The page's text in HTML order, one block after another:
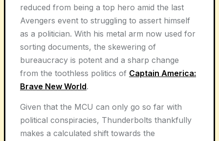
reduced from being a top hero amid the last
Avengers event to struggling to assert himself
as a politician. With his metal arm now used for
sorting documents, the skewering of
bureaucracy is potent and a sharp change
from the toothless politics of Captain America:
Brave New World.
Given that the MCU can only go so far with
political conspiracies, Thunderbolts thankfully
makes a calculated shift towards the